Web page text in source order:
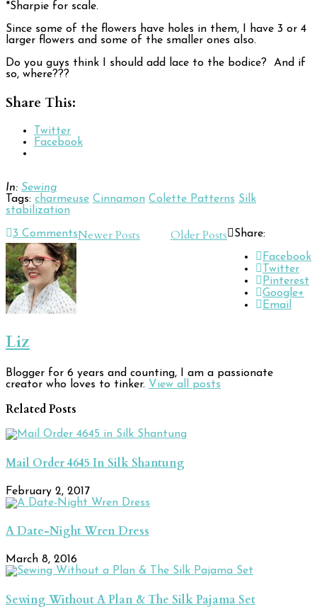
*Sharpie for scale.
Since some of the flowers have holes in them, I have 3 or 4
larger flowers and some of the smaller ones also.
Do you guys think I should add lace to the bodice? And if
so, where???
Share This:
Twitter
Facebook
In: Sewing
Tags: charmeuse Cinnamon Colette Patterns Silk
stabilization
3 Comments Share:
Facebook
Twitter
Pinterest
Google+
Email
Post
Navigation
Older Posts
Newer Posts
Liz
Blogger for 6 years and counting, I am a passionate
creator who loves to tinker. View all posts
Related Posts
Mail Order 4645 In Silk Shantung
February 2, 2017
A Date-Night Wren Dress
March 8, 2016
Sewing Without A Plan & The Silk Pajama Set